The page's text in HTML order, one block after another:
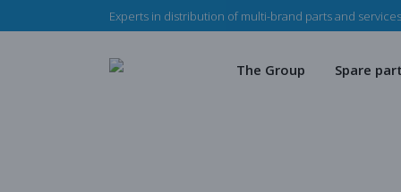
Experts in distribution of multi-brand parts and
The Group Spare
The Haladjian Group
Our missions